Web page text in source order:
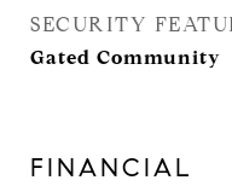
SECURITY
Gated Community
FINANCIAL